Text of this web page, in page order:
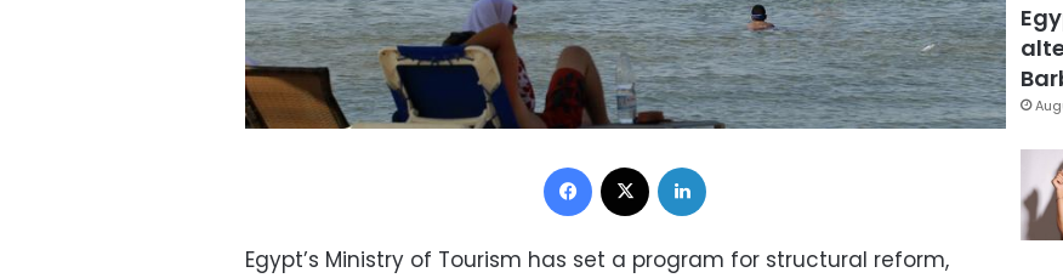
Facebook
Egypt’s Ministry of Tourism has set a program for structural reform,